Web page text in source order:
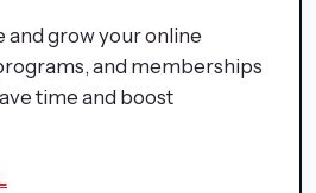
and grow your online
and memberships
time and boost